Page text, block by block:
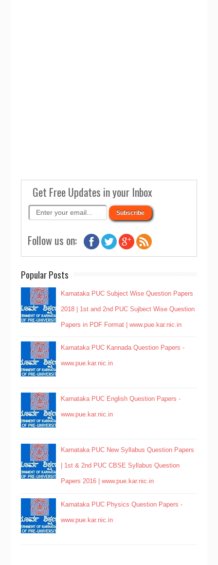
Get Free Updates in your Inbox
Follow us on:
Popular Posts
Karnataka PUC Subject Wise Question Papers
2018 | 1st and 2nd PUC Sujbect Wise Question
Papers in PDF Format | www.pue.kar.nic.in
Karnataka PUC Kannada Question Papers -
www.pue.kar.nic.in
Karnataka PUC English Question Papers -
www.pue.kar.nic.in
Karnataka PUC New Syllabus Question Papers
| 1st & 2nd PUC CBSE Syllabus Question
Papers 2016 | www.pue.kar.nic.in
Karnataka PUC Physics Question Papers -
www.pue.kar.nic.in